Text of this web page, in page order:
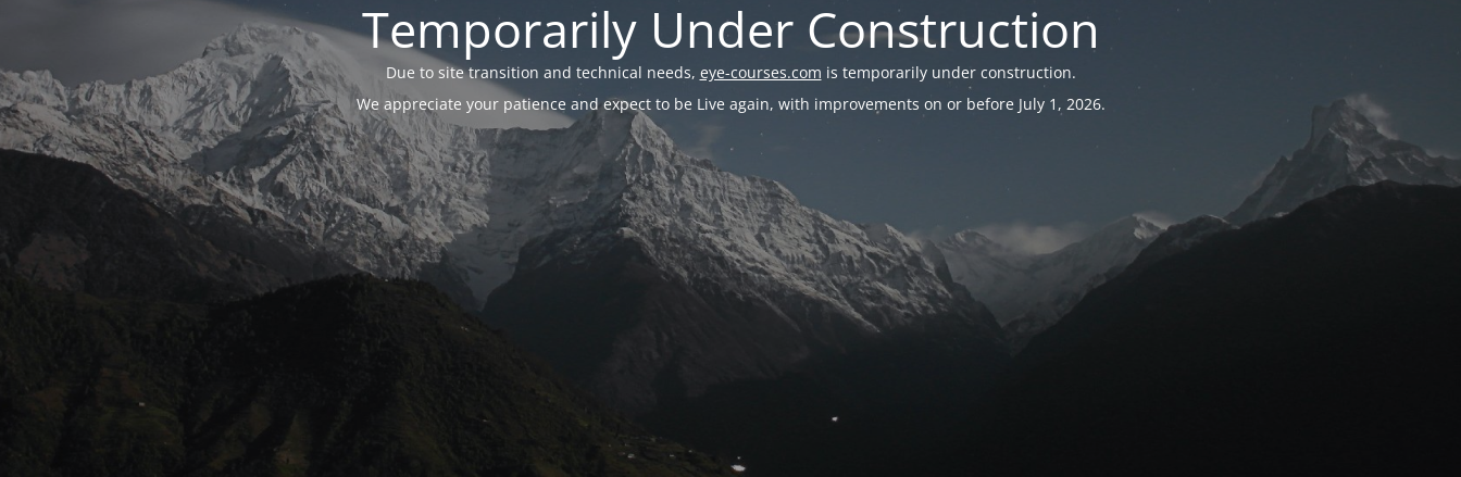
Temporarily Under Construction
Due to site transition and technical needs, eye-courses.com is temporarily under construction.
We appreciate your patience and expect to be Live again, with improvements on or before July 1, 2026.